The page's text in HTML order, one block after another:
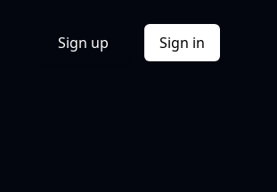
Sign up Sign in